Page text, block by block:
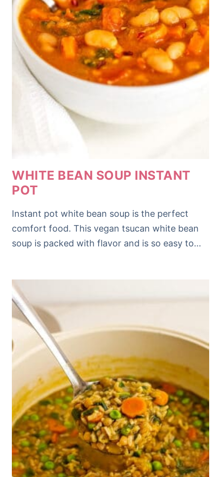
WHITE BEAN SOUP INSTANT
POT
Instant pot white bean soup is the perfect
comfort food. This vegan tsucan white bean
soup is packed with flavor and is so easy to…